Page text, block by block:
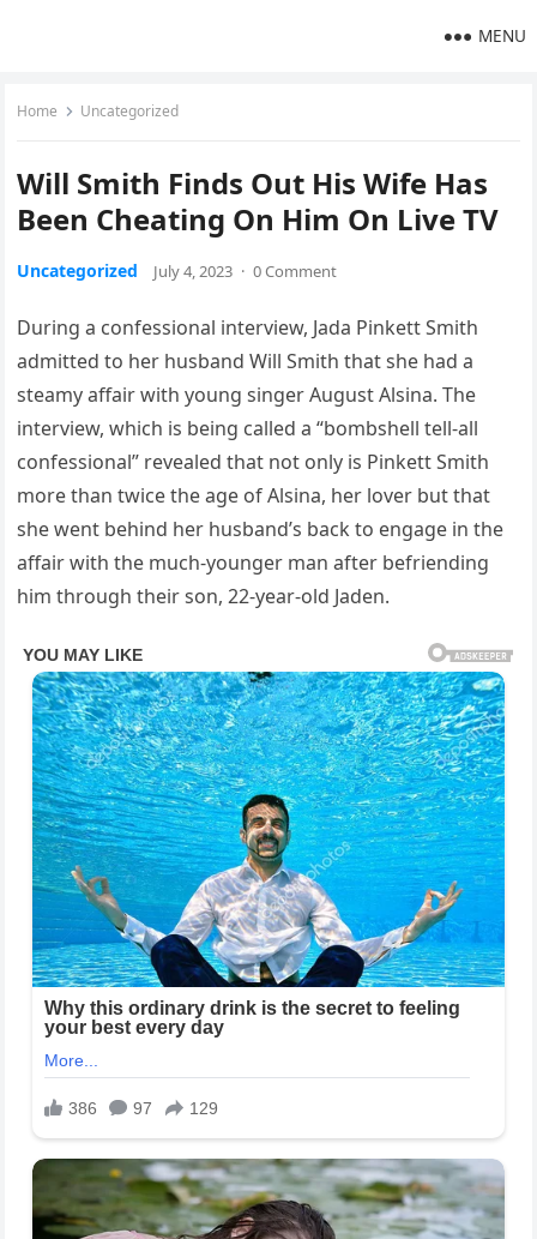
MENU
Home Uncategorized
Will Smith Finds Out His Wife Has
Been Cheating On Him On Live TV
Uncategorized July 4, 2023 · 0 Comment
During a confessional interview, Jada Pinkett Smith
admitted to her husband Will Smith that she had a
steamy affair with young singer August Alsina. The
interview, which is being called a “bombshell tell-all
confessional” revealed that not only is Pinkett Smith
more than twice the age of Alsina, her lover but that
she went behind her husband’s back to engage in the
affair with the much-younger man after befriending
him through their son, 22-year-old Jaden.